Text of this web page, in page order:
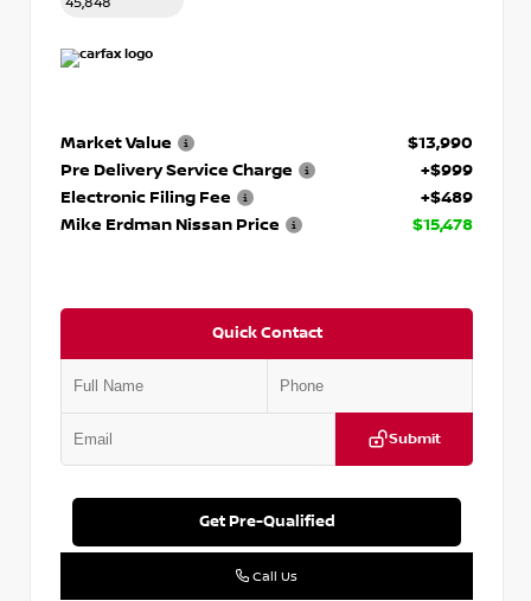
Market Value
$13,990
Pre Delivery Service Charge
+$999
Electronic Filing Fee
+$489
Mike Erdman Nissan Price
$15,478
Quick Contact
Submit
Get Pre-Qualified
Call Us